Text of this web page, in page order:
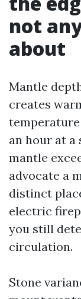
not
about
Mantle
creates
an hour at a
mantle
advocate a
distinct
electric
you still
circulation.
Stone